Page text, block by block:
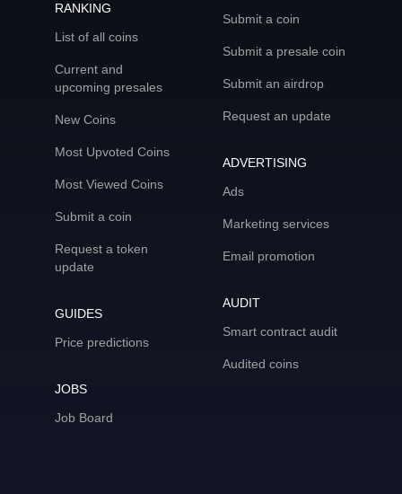
RANKING
List of all coins
Current and
upcoming presales
New Coins
Most Upvoted Coins
Most Viewed Coins
Submit a coin
Request a token
update
GUIDES
Price predictions
JOBS
Job Board
Submit a coin
Submit a presale coin
Submit an airdrop
Request an update
ADVERTISING
Ads
Marketing services
Email promotion
AUDIT
Smart contract audit
Audited coins